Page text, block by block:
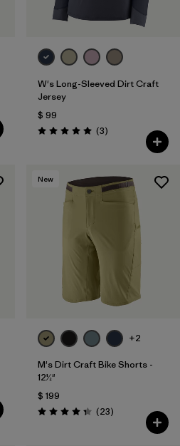
W's Long-Sleeved Dirt Craft
Jersey
$ 99
Valoración: 5.0 / 5
(3Comentarios
)
New
+2
M's Dirt Craft Bike Shorts -
12½"
$ 199
Valoración: 4.3 / 5
(23Comentarios
)